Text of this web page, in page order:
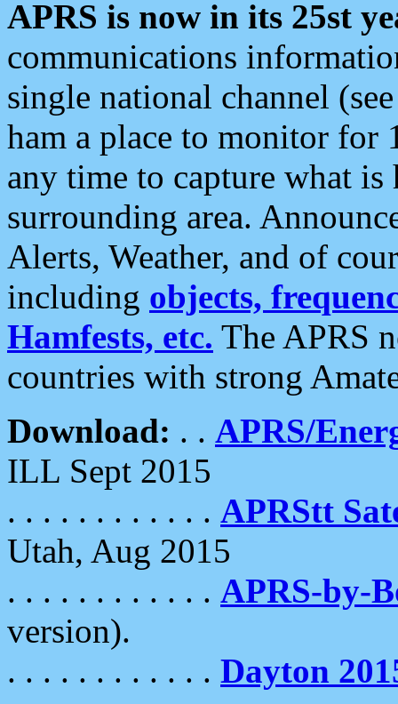
APRS is now in its 25st
communications
single national channel
ham a place to monitor for
any time to capture what
surrounding area.
Alerts, Weather, and of
including objects,
Hamfests, etc. The APRS
countries with strong
Download: . . APRS/
ILL Sept 2015
. . . . . . . . . . . . APRStt
Utah, Aug 2015
. . . . . . . . . . . . APRS-by-
version).
. . . . . . . . . . . . Dayton